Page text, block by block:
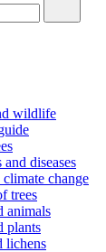
wildlife
and diseases
climate change
trees
animals
plants
lichens